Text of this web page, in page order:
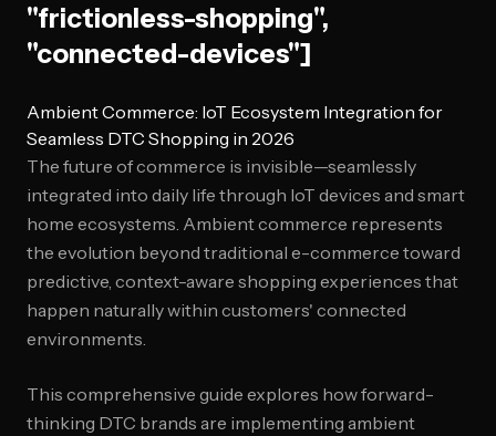
"frictionless-shopping",
"connected-devices"]
Ambient Commerce: IoT Ecosystem Integration for
Seamless DTC Shopping in 2026
The future of commerce is invisible—seamlessly
integrated into daily life through IoT devices and smart
home ecosystems. Ambient commerce represents
the evolution beyond traditional e-commerce toward
predictive, context-aware shopping experiences that
happen naturally within customers' connected
environments.
This comprehensive guide explores how forward-
thinking DTC brands are implementing ambient